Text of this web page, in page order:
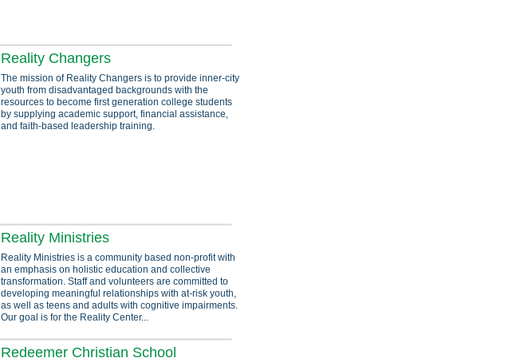
Reality Changers
The mission of Reality Changers is to provide inner-city
youth from disadvantaged backgrounds with the
resources to become first generation college students
by supplying academic support, financial assistance,
and faith-based leadership training.
Reality Ministries
Reality Ministries is a community based non-profit with
an emphasis on holistic education and collective
transformation. Staff and volunteers are committed to
developing meaningful relationships with at-risk youth,
as well as teens and adults with cognitive impairments.
Our goal is for the Reality Center...
Redeemer Christian School